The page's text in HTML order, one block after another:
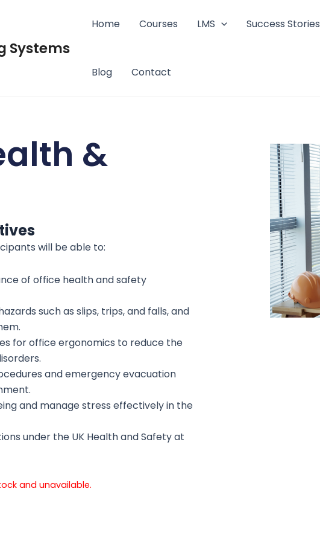
Systems
Home Courses LMS Success Stories
Blog Contact
&
will be able to:
of office health and safety
such as slips, trips, and falls, and
for office ergonomics to reduce the
and emergency evacuation
and manage stress effectively in the
under the UK Health and Safety at
and unavailable.